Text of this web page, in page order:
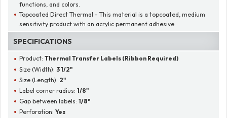
functions, and colors.
Topcoated Direct Thermal - This material is a topcoated, medium
sensitivity product with an acrylic permanent adhesive.
SPECIFICATIONS
Product:Thermal Transfer Labels (Ribbon Required)
Size (Width):3 1/2"
Size (Length): 2"
Label corner radius:1/8"
Gap between labels:1/8"
Perforation:Yes